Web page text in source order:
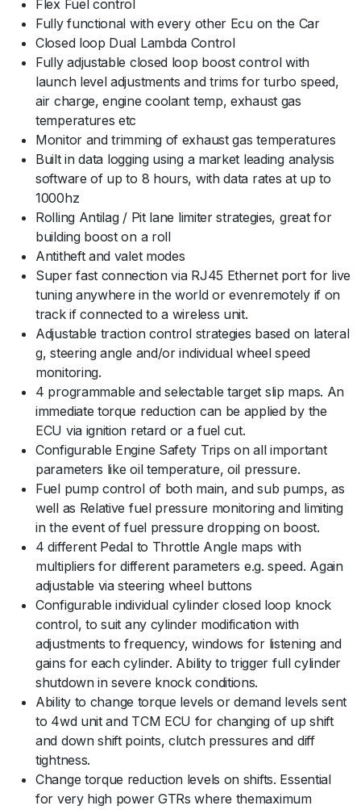
Flex Fuel control
Fully functional with every other Ecu on the Car
Closed loop Dual Lambda Control
Fully adjustable closed loop boost control with
launch level adjustments and trims for turbo speed,
air charge, engine coolant temp, exhaust gas
temperatures etc
Monitor and trimming of exhaust gas temperatures
Built in data logging using a market leading analysis
software of up to 8 hours, with data rates at up to
1000hz
Rolling Antilag / Pit lane limiter strategies, great for
building boost on a roll
Antitheft and valet modes
Super fast connection via RJ45 Ethernet port for live
tuning anywhere in the world or evenremotely if on
track if connected to a wireless unit.
Adjustable traction control strategies based on lateral
g, steering angle and/or individual wheel speed
monitoring.
4 programmable and selectable target slip maps. An
immediate torque reduction can be applied by the
ECU via ignition retard or a fuel cut.
Configurable Engine Safety Trips on all important
parameters like oil temperature, oil pressure.
Fuel pump control of both main, and sub pumps, as
well as Relative fuel pressure monitoring and limiting
in the event of fuel pressure dropping on boost.
4 different Pedal to Throttle Angle maps with
multipliers for different parameters e.g. speed. Again
adjustable via steering wheel buttons
Configurable individual cylinder closed loop knock
control, to suit any cylinder modification with
adjustments to frequency, windows for listening and
gains for each cylinder. Ability to trigger full cylinder
shutdown in severe knock conditions.
Ability to change torque levels or demand levels sent
to 4wd unit and TCM ECU for changing of up shift
and down shift points, clutch pressures and diff
tightness.
Change torque reduction levels on shifts. Essential
for very high power GTRs where themaximum